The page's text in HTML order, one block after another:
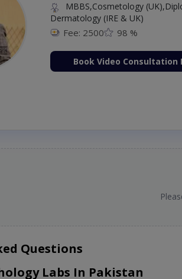
MBBS,Cosmetology
Dermatology (IRE & UK)
Fee: 2500 98 %
Book Video Consultation
Questions
Labs In Pakistan